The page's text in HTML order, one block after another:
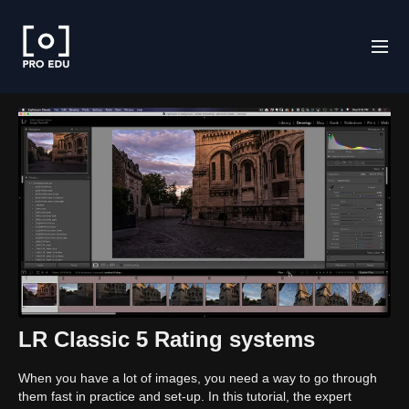
LR Classic 5 Rating systems
When you have a lot of images, you need a way to go through
them fast in practice and set-up. In this tutorial, the expert